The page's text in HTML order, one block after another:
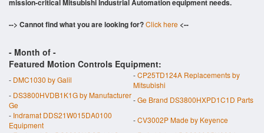
mission-critical Mitsubishi Industrial Automation equipment needs.
--> Cannot find what you are looking for?Click here <--
- Month of -
Featured Motion Controls Equipment:
- DMC1030 by Galil -CP25TD124A Replacements by
Mitsubishi
- DS3800HVDB1K1G by Manufacturer
Ge
-Ge Brand DS3800HXPD1C1D Parts
- Indramat DDS21W015DA0100
Equipment
-CV3002P Made by Keyence